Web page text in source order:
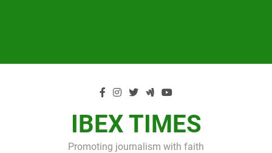
IBEX TIMES
Promoting journalism with faith